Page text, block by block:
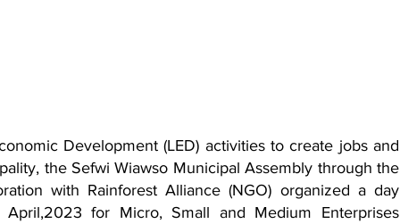
Development (LED) activities to create jobs and
the Sefwi Wiawso Municipal Assembly through the
with Rainforest Alliance (NGO) organized a day
for Micro, Small and Medium Enterprises